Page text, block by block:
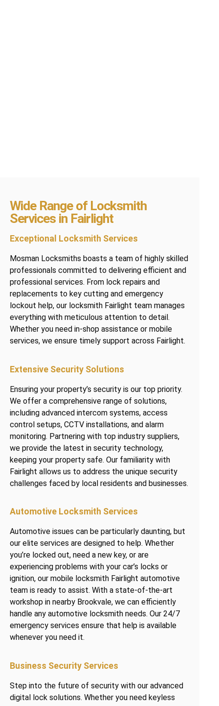
Wide Range of Locksmith
Services in Fairlight
Exceptional Locksmith Services
Mosman Locksmiths boasts a team of highly skilled
professionals committed to delivering efficient and
professional services. From lock repairs and
replacements to key cutting and emergency
lockout help, our locksmith Fairlight team manages
everything with meticulous attention to detail.
Whether you need in-shop assistance or mobile
services, we ensure timely support across Fairlight.
Extensive Security Solutions
Ensuring your property’s security is our top priority.
We offer a comprehensive range of solutions,
including advanced intercom systems, access
control setups, CCTV installations, and alarm
monitoring. Partnering with top industry suppliers,
we provide the latest in security technology,
keeping your property safe. Our familiarity with
Fairlight allows us to address the unique security
challenges faced by local residents and businesses.
Automotive Locksmith Services
Automotive issues can be particularly daunting, but
our elite services are designed to help. Whether
you’re locked out, need a new key, or are
experiencing problems with your car’s locks or
ignition, our mobile locksmith Fairlight automotive
team is ready to assist. With a state-of-the-art
workshop in nearby Brookvale, we can efficiently
handle any automotive locksmith needs. Our 24/7
emergency services ensure that help is available
whenever you need it.
Business Security Services
Step into the future of security with our advanced
digital lock solutions. Whether you need keyless